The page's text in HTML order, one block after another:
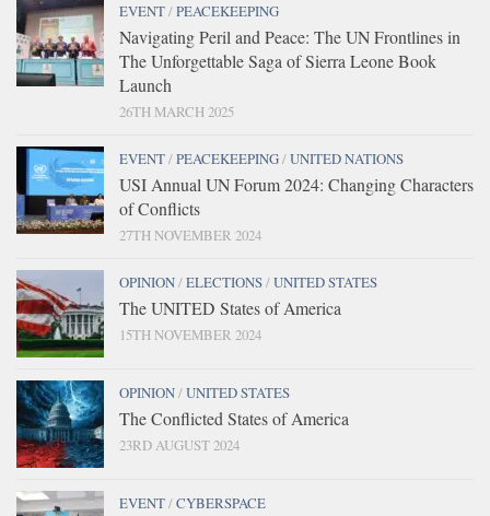
EVENT/PEACEKEEPING
Navigating Peril and Peace: The UN Frontlines in
The Unforgettable Saga of Sierra Leone Book
Launch
26TH MARCH 2025
EVENT/PEACEKEEPING/UNITED NATIONS
USI Annual UN Forum 2024: Changing Characters
of Conflicts
27TH NOVEMBER 2024
OPINION/ELECTIONS/UNITED STATES
The UNITED States of America
15TH NOVEMBER 2024
OPINION/UNITED STATES
The Conflicted States of America
23RD AUGUST 2024
EVENT/CYBERSPACE